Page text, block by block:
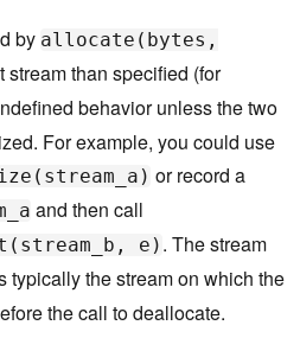
by allocate(bytes,
stream than specified (for
behavior unless the two
For example, you could use
or record a
and then call
e) . The stream
typically the stream on which the
the call to deallocate.